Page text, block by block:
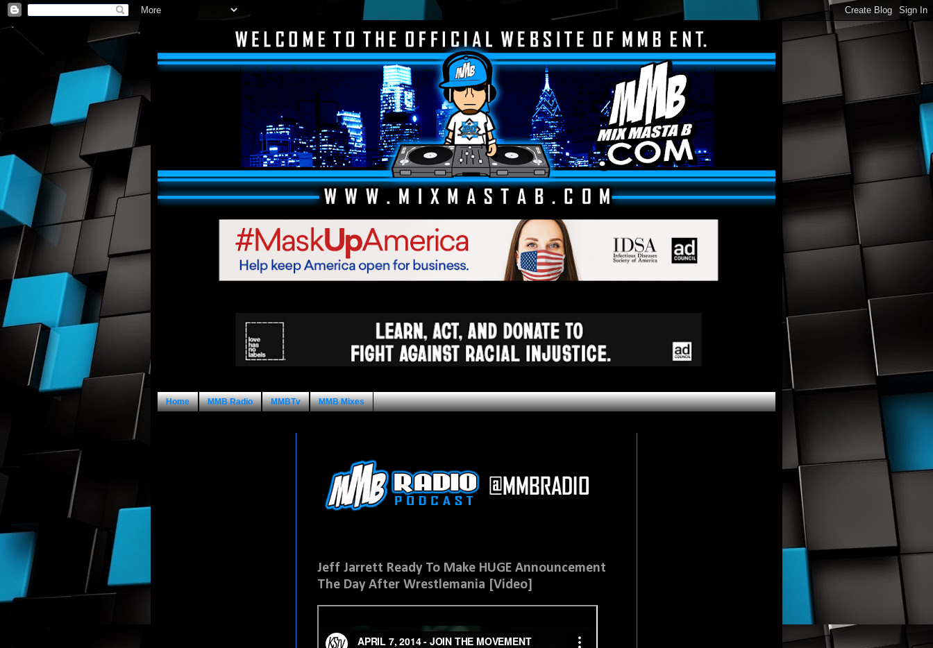
Home MMB Radio MMBTv MMB Mixes
Jeff Jarrett Ready To Make HUGE Announcement
The Day After Wrestlemania [Video]